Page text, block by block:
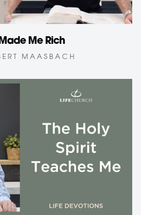
Me Rich
MAASBACH